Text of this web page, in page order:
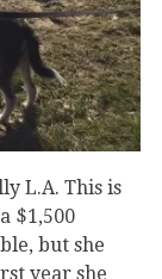
L.A. This is
$1,500
but she
year she